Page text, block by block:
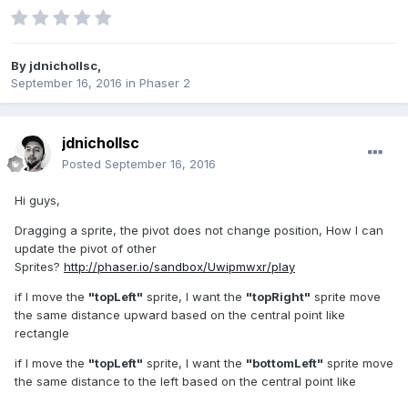
By jdnichollsc
September 16, 2016 in Phaser 2
jdnichollsc
Posted September 16, 2016
Hi guys,
Dragging a sprite, the pivot does not change position, How I can
update the pivot of other
Sprites? http://phaser.io/sandbox/Uwipmwxr/play
if I move the "topLeft" sprite, I want the "topRight" sprite move
the same distance upward based on the central point like
rectangle
if I move the "topLeft" sprite, I want the "bottomLeft" sprite move
the same distance to the left based on the central point like